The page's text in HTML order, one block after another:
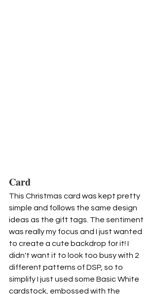
Card
This Christmas card was kept pretty
simple and follows the same design
ideas as the gift tags. The sentiment
was really my focus and I just wanted
to create a cute backdrop for it! I
didn't want it to look too busy with 2
different patterns of DSP, so to
simplify I just used some Basic White
cardstock, embossed with the